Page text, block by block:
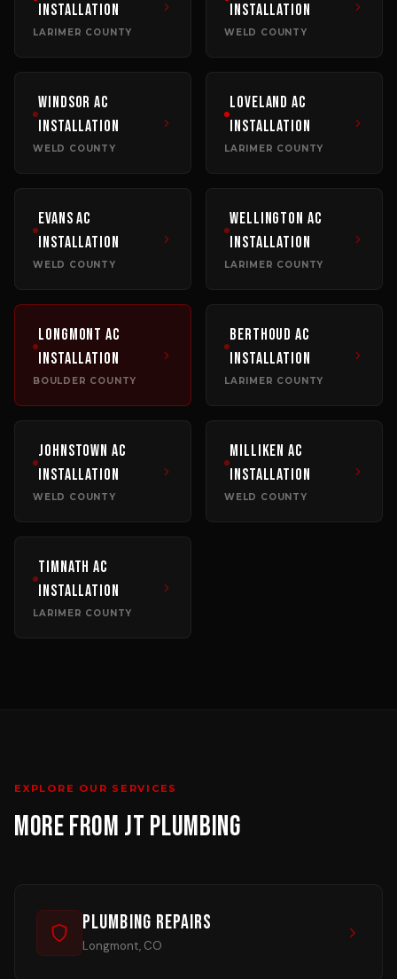
Installation
LARIMER COUNTY
Installation
WELD COUNTY
Windsor AC
Installation
WELD COUNTY
Loveland AC
Installation
LARIMER COUNTY
Evans AC
Installation
WELD COUNTY
Wellington AC
Installation
LARIMER COUNTY
Longmont AC
Installation
BOULDER COUNTY
Berthoud AC
Installation
LARIMER COUNTY
Johnstown AC
Installation
WELD COUNTY
Milliken AC
Installation
WELD COUNTY
Timnath AC
Installation
LARIMER COUNTY
EXPLORE OUR SERVICES
MORE FROM JT PLUMBING
Plumbing Repairs
Longmont, CO